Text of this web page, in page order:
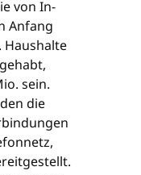
von In-
Anfang
Haushalte
sein.
die